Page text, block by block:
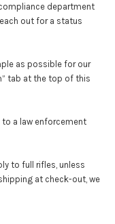
department
out for a status
as possible for our
tab at the top of this
a law enforcement
to full rifles, unless
at check-out, we